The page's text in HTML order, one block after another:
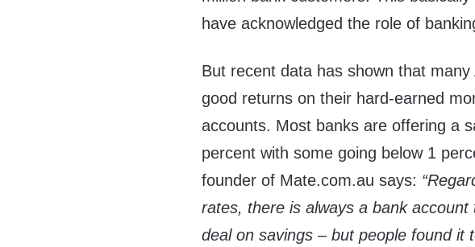
have acknowledged the role of
But recent data has shown that
good returns on their hard-earned
accounts. Most banks are offering a
percent with some going below 1
founder of Mate.com.au says:
rates, there is always a bank
deal on savings – but people found it